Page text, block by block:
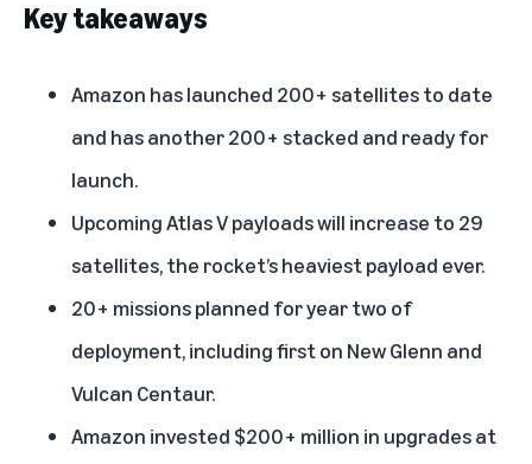
Key takeaways
Amazon has launched 200+ satellites to date
and has another 200+ stacked and ready for
launch.
Upcoming Atlas V payloads will increase to 29
satellites, the rocket’s heaviest payload ever.
20+ missions planned for year two of
deployment, including first on New Glenn and
Vulcan Centaur.
Amazon invested $200+ million in upgrades at